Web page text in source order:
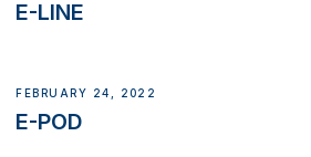
E-LINE
FEBRUARY 24, 2022
E-POD